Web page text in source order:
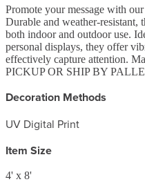
Promote your message with
Durable and weather-resistant,
both indoor and outdoor use.
personal displays, they offer
effectively capture attention.
PICKUP OR SHIP BY
Decoration Methods
UV Digital Print
Item Size
4' x 8'